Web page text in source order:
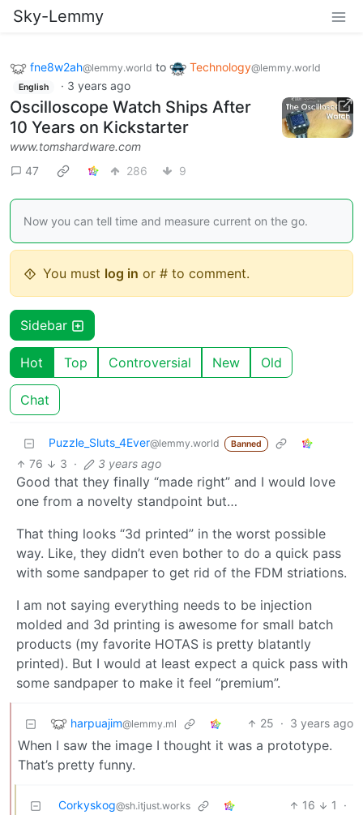
Sky-Lemmy
fne8w2ah@lemmy.world to Technology@lemmy.world
English · 3 years ago
Oscilloscope Watch Ships After
10 Years on Kickstarter
www.tomshardware.com
47
286 9
Now you can tell time and measure current on the go.
You must log in or # to comment.
Sidebar
Hot Top Controversial New Old
Chat
Puzzle_Sluts_4Ever@lemmy.world Banned
76 3 · 3 years ago
Good that they finally “made right” and I would love
one from a novelty standpoint but…
That thing looks “3d printed” in the worst possible
way. Like, they didn’t even bother to do a quick pass
with some sandpaper to get rid of the FDM striations.
I am not saying everything needs to be injection
molded and 3d printing is awesome for small batch
products (my favorite HOTAS is pretty blatantly
printed). But I would at least expect a quick pass with
some sandpaper to make it feel “premium”.
harpuajim@lemmy.ml 25 · 3 years ago
When I saw the image I thought it was a prototype.
That’s pretty funny.
Corkyskog@sh.itjust.works 16 1
·